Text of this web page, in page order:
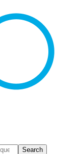
Search